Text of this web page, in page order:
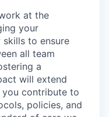
at the
your
to ensure
all team
a
will extend
contribute to
policies, and